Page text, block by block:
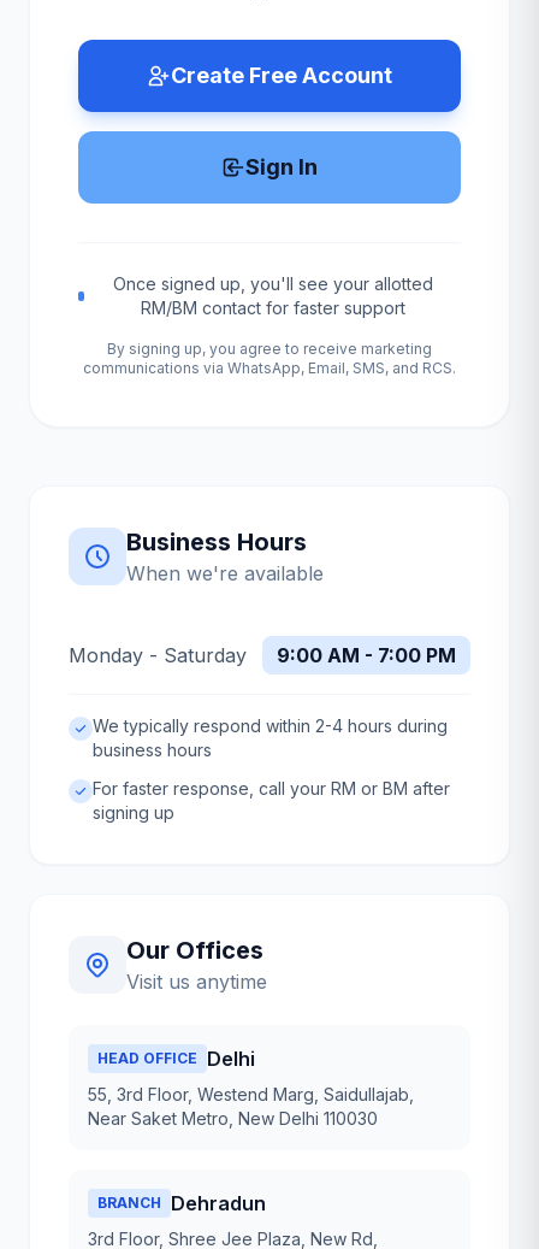
Create Free Account
Sign In
Once signed up, you'll see your allotted
RM/BM contact for faster support
By signing up, you agree to receive marketing
communications via WhatsApp, Email, SMS, and RCS.
Business Hours
When we're available
Monday - Saturday 9:00 AM - 7:00 PM
We typically respond within 2-4 hours during
business hours
For faster response, call your RM or BM after
signing up
Our Offices
Visit us anytime
HEAD OFFICE Delhi
55, 3rd Floor, Westend Marg, Saidullajab,
Near Saket Metro, New Delhi 110030
BRANCH Dehradun
3rd Floor, Shree Jee Plaza, New Rd,